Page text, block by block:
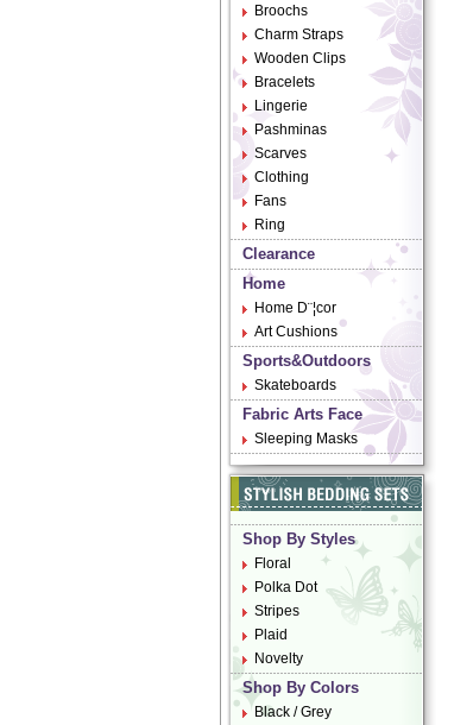
Broochs
Charm Straps
Wooden Clips
Bracelets
Lingerie
Pashminas
Scarves
Clothing
Fans
Ring
Clearance
Home
Home D¨¦cor
Art Cushions
Sports&Outdoors
Skateboards
Fabric Arts Face
Sleeping Masks
Shop By Styles
Floral
Polka Dot
Stripes
Plaid
Novelty
Shop By Colors
Black / Grey